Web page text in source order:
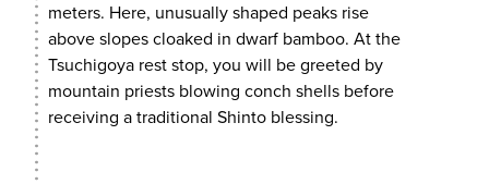
meters. Here, unusually shaped peaks rise
above slopes cloaked in dwarf bamboo. At the
Tsuchigoya rest stop, you will be greeted by
mountain priests blowing conch shells before
receiving a traditional Shinto blessing.